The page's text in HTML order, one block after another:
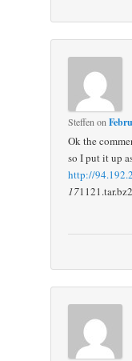
Steffen on
Ok the
so I put it up
http://
171121.tar.bz2